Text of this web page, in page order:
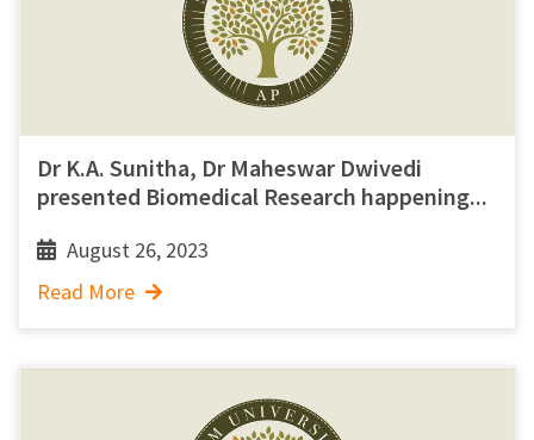
Dr K.A. Sunitha, Dr Maheswar Dwivedi
presented Biomedical Research happening...
August 26, 2023
Read More